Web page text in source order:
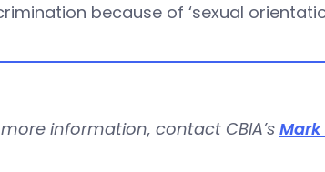
because of ‘sexual
information, contact CBIA’s